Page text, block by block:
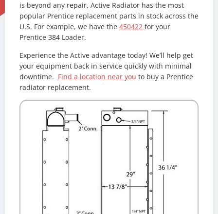
is beyond any repair, Active Radiator has the most
popular Prentice replacement parts in stock across the
U.S. For example, we have the 450422 for your
Prentice 384 Loader.
Experience the Active advantage today! We’ll help get
your equipment back in service quickly with minimal
downtime. Find a location near you to buy a Prentice
radiator replacement.